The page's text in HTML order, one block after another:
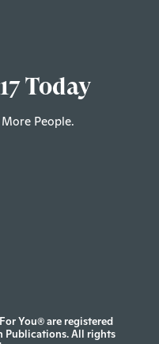
Today
People.
You® are registered
Publications. All rights